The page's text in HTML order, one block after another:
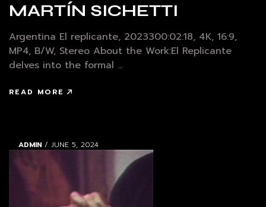
MARTÍN SICHETTI
Argentina El replicante, 2023300:02:18, 4K, 16:9,
MP4, B/W, Stereo About the Work:El Replicante
delves into the formal ...
READ MORE
ADMIN / JUNE 5, 2024